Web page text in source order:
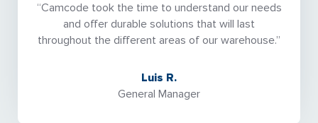
“Camcode took the time to understand our needs
and offer durable solutions that will last
throughout the different areas of our warehouse.”
Luis R.
General Manager